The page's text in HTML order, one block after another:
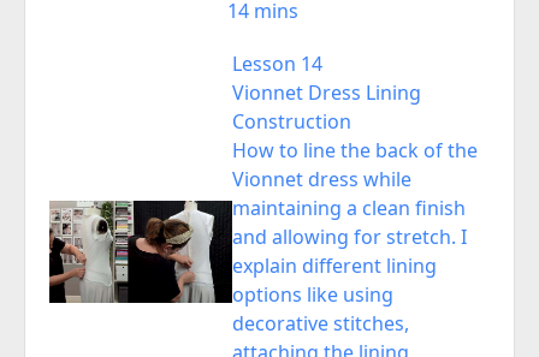
14 mins
Lesson 14
Vionnet Dress Lining
Construction
How to line the back of the
Vionnet dress while
maintaining a clean finish
and allowing for stretch. I
explain different lining
options like using
decorative stitches,